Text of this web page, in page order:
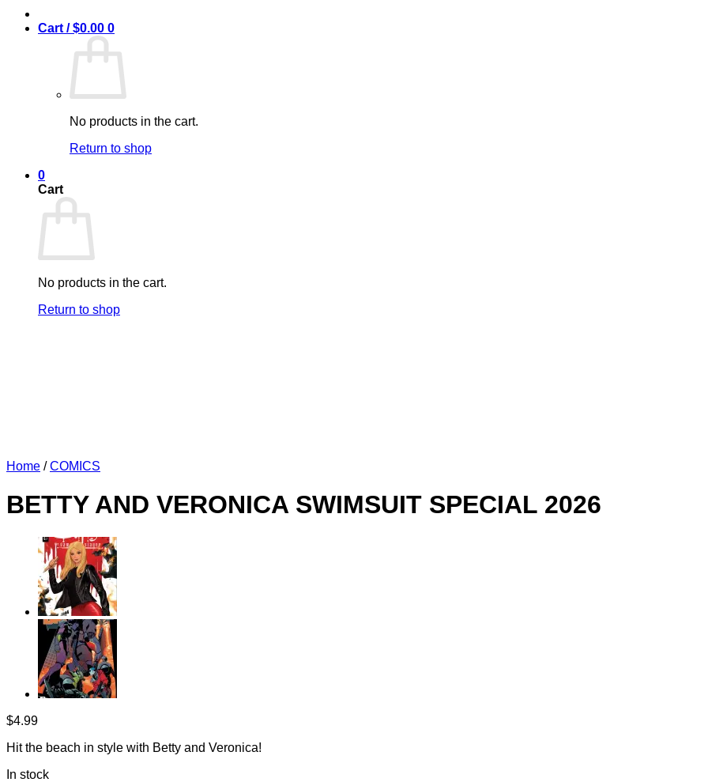
Cart /$0.00 0
No products in the cart.
Return to shop
0
Cart
No products in the cart.
Return to shop
Home / COMICS
BETTY AND VERONICA SWIMSUIT SPECIAL 2026
$4.99
Hit the beach in style with Betty and Veronica!
In stock